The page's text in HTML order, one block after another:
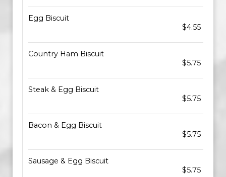
Egg Biscuit
$4.55
Country Ham Biscuit
$5.75
Steak & Egg Biscuit
$5.75
Bacon & Egg Biscuit
$5.75
Sausage & Egg Biscuit
$5.75